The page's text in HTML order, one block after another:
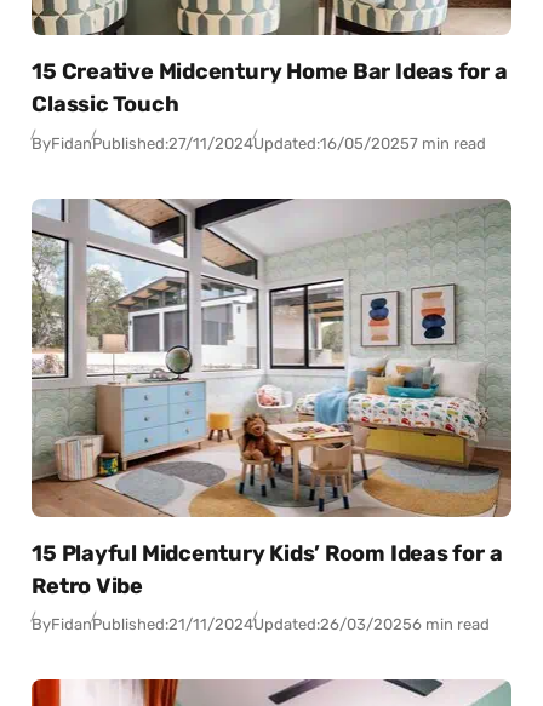
15 Creative Midcentury Home Bar Ideas for a
Classic Touch
ByFidanPublished:27/11/2024Updated:16/05/20257 min read
15 Playful Midcentury Kids’ Room Ideas for a
Retro Vibe
ByFidanPublished:21/11/2024Updated:26/03/20256 min read